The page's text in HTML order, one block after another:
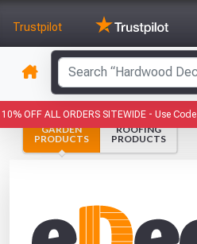
Trustpilot
10% OFF ALL ORDERS SITEWIDE - Use Code
GARDEN
PRODUCTS
ROOFING
PRODUCTS